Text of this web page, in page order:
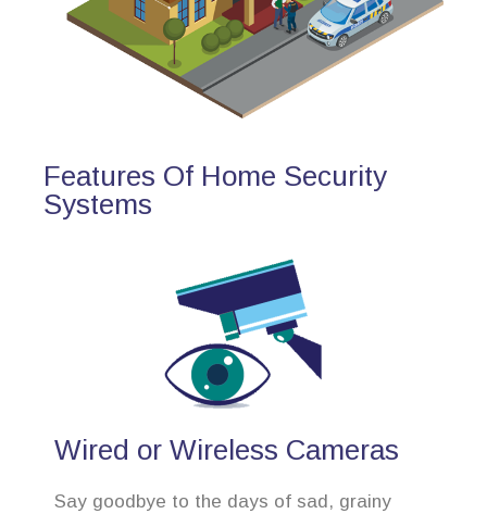
Features Of Home Security
Systems
Wired or Wireless Cameras
Say goodbye to the days of sad, grainy